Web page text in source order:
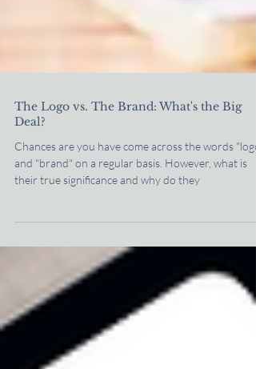
The Logo vs. The Brand: What's the Big
Deal?
and "brand" on a regular basis. However, what is
their true significance and why do they